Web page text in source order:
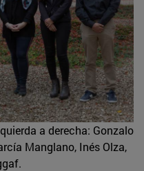
a derecha: Gonzalo
Manglano, Inés Olza,